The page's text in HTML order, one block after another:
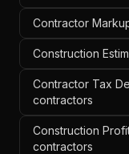
Contractor
Construction
Contractor Tax
contractors
Construction
contractors